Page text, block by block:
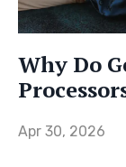
Why Do
Apr 30, 2026